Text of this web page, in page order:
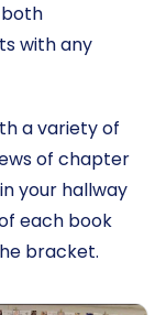
both
with any
a variety of
of chapter
your hallway
each book
bracket.